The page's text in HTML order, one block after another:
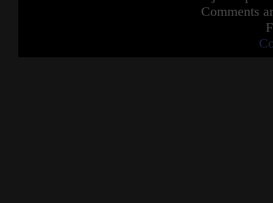
Comments